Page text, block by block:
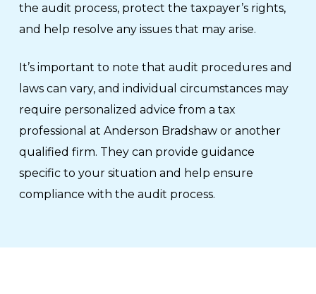
the audit process, protect the taxpayer’s rights,
and help resolve any issues that may arise.
It’s important to note that audit procedures and
laws can vary, and individual circumstances may
require personalized advice from a tax
professional at Anderson Bradshaw or another
qualified firm. They can provide guidance
specific to your situation and help ensure
compliance with the audit process.